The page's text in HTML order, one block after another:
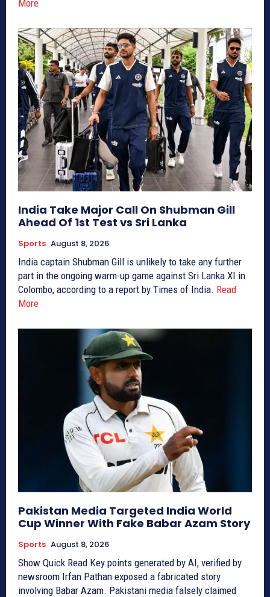
More
India Take Major Call On Shubman Gill
Ahead Of 1st Test vs Sri Lanka
Sports August 8, 2026
India captain Shubman Gill is unlikely to take any further
part in the ongoing warm-up game against Sri Lanka XI in
Colombo, according to a report by Times of India. Read
More
Pakistan Media Targeted India World
Cup Winner With Fake Babar Azam Story
Sports August 8, 2026
Show Quick Read Key points generated by AI, verified by
newsroom Irfan Pathan exposed a fabricated story
involving Babar Azam. Pakistani media falsely claimed